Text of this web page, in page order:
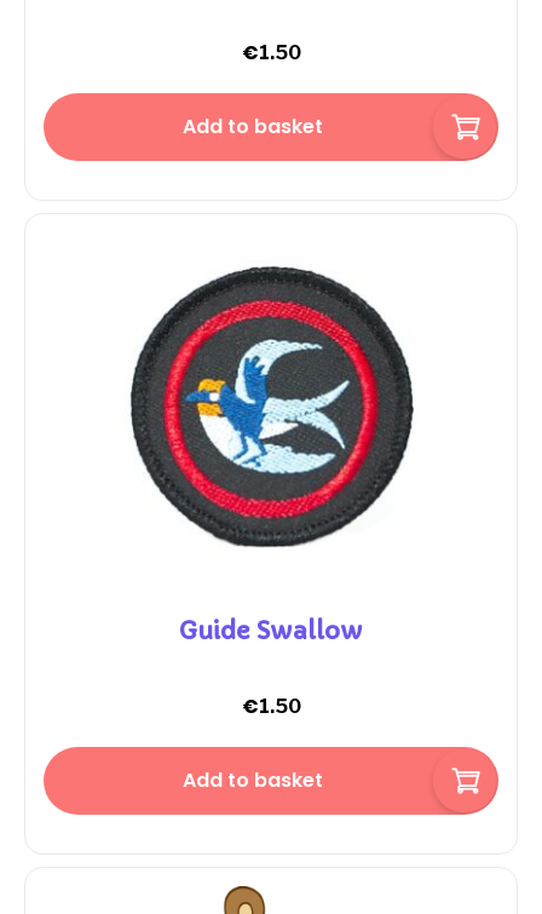
€1.50
Add to basket
Guide Swallow
€1.50
Add to basket